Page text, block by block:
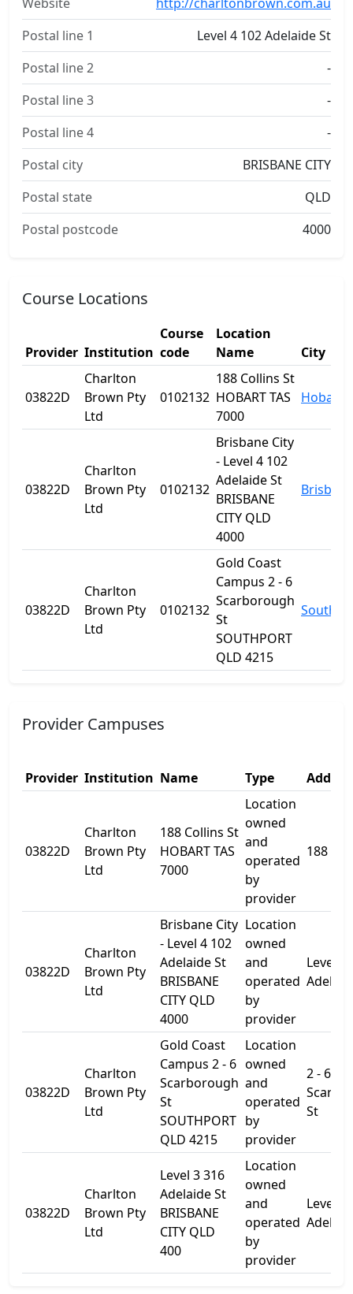
Postal line 1
Level 4 102 Adelaide St
Postal line 2
-
Postal line 3
-
Postal line 4
-
Postal city
BRISBANE CITY
Postal state
QLD
Postal postcode
4000
Course Locations
Provider Institution
Course
code
Location
Name
City
03822D
Charlton
Brown Pty
Ltd
0102132
188 Collins St
HOBART TAS
7000
Hobart
03822D
Charlton
Brown Pty
Ltd
0102132
Brisbane City
- Level 4 102
Adelaide St
BRISBANE
CITY QLD
4000
Brisbane
03822D
Charlton
Brown Pty
Ltd
0102132
Gold Coast
Campus 2 - 6
Scarborough
St
SOUTHPORT
QLD 4215
Provider Campuses
Provider Institution Name Type
03822D
Charlton
Brown Pty
Ltd
188 Collins St
HOBART TAS
7000
Location
owned
and
operated
by
provider
188
03822D
Charlton
Brown Pty
Ltd
Brisbane City
- Level 4 102
Adelaide St
BRISBANE
CITY QLD
4000
Location
owned
and
operated
by
provider
Level 4
03822D
Charlton
Brown Pty
Ltd
Gold Coast
Campus 2 - 6
Scarborough
St
SOUTHPORT
QLD 4215
Location
owned
and
operated
by
provider
2 - 6
St
03822D
Charlton
Brown Pty
Ltd
Level 3 316
Adelaide St
BRISBANE
CITY QLD
400
Location
owned
and
operated
by
provider
Level 3